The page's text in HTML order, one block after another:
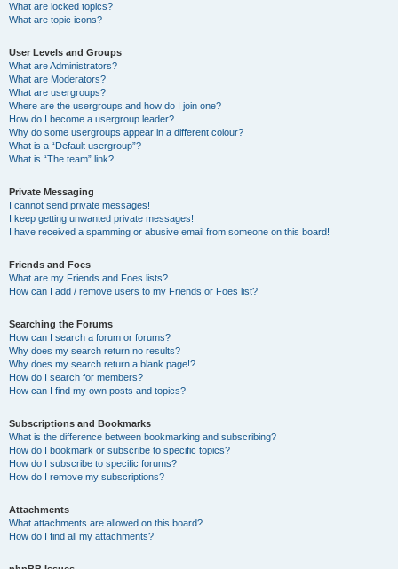
What are locked topics?
What are topic icons?
User Levels and Groups
What are Administrators?
What are Moderators?
What are usergroups?
Where are the usergroups and how do I join one?
How do I become a usergroup leader?
Why do some usergroups appear in a different colour?
What is a “Default usergroup”?
What is “The team” link?
Private Messaging
I cannot send private messages!
I keep getting unwanted private messages!
I have received a spamming or abusive email from someone on this board!
Friends and Foes
What are my Friends and Foes lists?
How can I add / remove users to my Friends or Foes list?
Searching the Forums
How can I search a forum or forums?
Why does my search return no results?
Why does my search return a blank page!?
How do I search for members?
How can I find my own posts and topics?
Subscriptions and Bookmarks
What is the difference between bookmarking and subscribing?
How do I bookmark or subscribe to specific topics?
How do I subscribe to specific forums?
How do I remove my subscriptions?
Attachments
What attachments are allowed on this board?
How do I find all my attachments?